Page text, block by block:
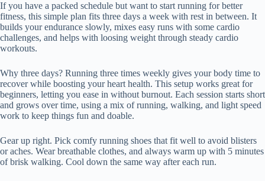
If you have a packed schedule but want to start running for better
fitness, this simple plan fits three days a week with rest in between. It
builds your endurance slowly, mixes easy runs with some cardio
challenges, and helps with loosing weight through steady cardio
workouts.
Why three days? Running three times weekly gives your body time to
recover while boosting your heart health. This setup works great for
beginners, letting you ease in without burnout. Each session starts short
and grows over time, using a mix of running, walking, and light speed
work to keep things fun and doable.
Gear up right. Pick comfy running shoes that fit well to avoid blisters
or aches. Wear breathable clothes, and always warm up with 5 minutes
of brisk walking. Cool down the same way after each run.